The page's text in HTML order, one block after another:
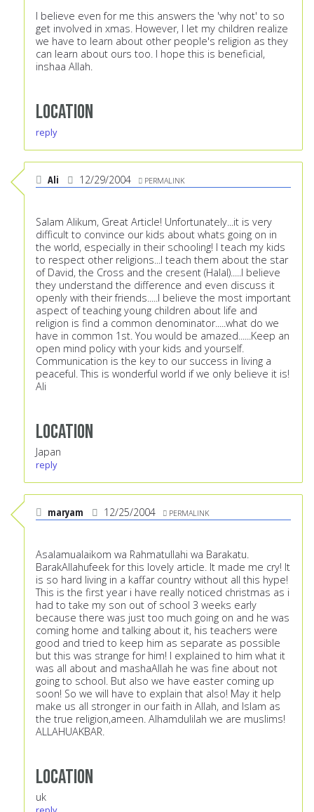
I believe even for me this answers the 'why not' to so
get involved in xmas. However, I let my children realize
we have to learn about other people's religion as they
can learn about ours too. I hope this is beneficial,
inshaa Allah.
Location
reply
Ali 12/29/2004 PERMALINK
Salam Alikum, Great Article! Unfortunately...it is very
difficult to convince our kids about whats going on in
the world, especially in their schooling! I teach my kids
to respect other religions...I teach them about the star
of David, the Cross and the cresent (Halal).....I believe
they understand the difference and even discuss it
openly with their friends.....I believe the most important
aspect of teaching young children about life and
religion is find a common denominator.....what do we
have in common 1st. You would be amazed......Keep an
open mind policy with your kids and yourself.
Communication is the key to our success in living a
peaceful. This is wonderful world if we only believe it is!
Ali
Location
Japan
reply
maryam 12/25/2004 PERMALINK
Asalamualaikom wa Rahmatullahi wa Barakatu.
BarakAllahufeek for this lovely article. It made me cry! It
is so hard living in a kaffar country without all this hype!
This is the first year i have really noticed christmas as i
had to take my son out of school 3 weeks early
because there was just too much going on and he was
coming home and talking about it, his teachers were
good and tried to keep him as separate as possible
but this was strange for him! I explained to him what it
was all about and mashaAllah he was fine about not
going to school. But also we have easter coming up
soon! So we will have to explain that also! May it help
make us all stronger in our faith in Allah, and Islam as
the true religion,ameen. Alhamdulilah we are muslims!
ALLAHUAKBAR.
Location
uk